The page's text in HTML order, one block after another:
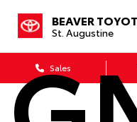
BEAVER
St. Augustine
Sales